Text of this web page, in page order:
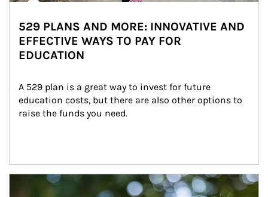
529 PLANS AND MORE: INNOVATIVE AND
EFFECTIVE WAYS TO PAY FOR
EDUCATION
A 529 plan is a great way to invest for future
education costs, but there are also other options to
raise the funds you need.
Article Image